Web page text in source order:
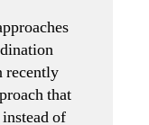
recently
that
of